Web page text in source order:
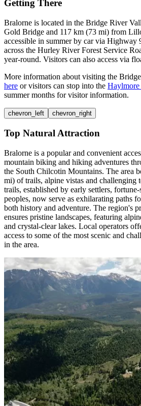
Getting There
Bralorne is located in the Bridge River
Gold Bridge and 117 km (73 mi) from
accessible in summer by car via Highway
across the Hurley River Forest Service
year-round. Visitors can also access via
More information about visiting the
here or visitors can stop into the Haylmore
summer months for visitor information.
chevron_left chevron_right
Top Natural Attraction
Bralorne is a popular and convenient
mountain biking and hiking adventures
the South Chilcotin Mountains. The area
mi) of trails, alpine vistas and challenging
trails, established by early settlers,
peoples, now serve as exhilarating paths
both history and adventure. The region's
ensures pristine landscapes, featuring
and crystal-clear lakes. Local operators
access to some of the most scenic and
in the area.